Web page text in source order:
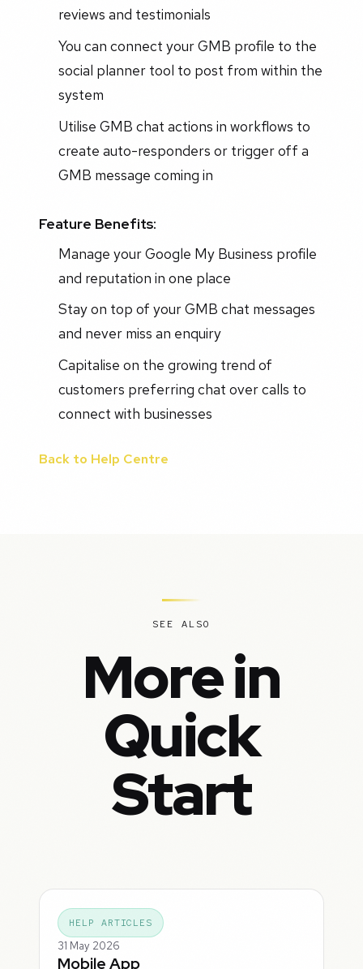
reviews and testimonials
You can connect your GMB profile to the
social planner tool to post from within the
system
Utilise GMB chat actions in workflows to
create auto-responders or trigger off a
GMB message coming in
Feature Benefits:
Manage your Google My Business profile
and reputation in one place
Stay on top of your GMB chat messages
and never miss an enquiry
Capitalise on the growing trend of
customers preferring chat over calls to
connect with businesses
Back to Help Centre
SEE ALSO
More in
Quick
Start
HELP ARTICLES
31 May 2026
Mobile App